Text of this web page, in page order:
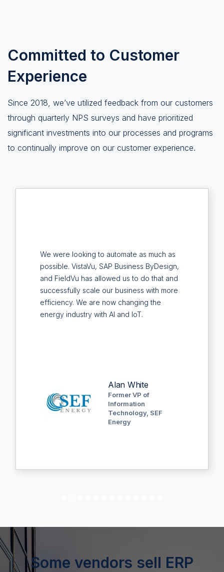
Committed to Customer
Experience
Since 2018, we’ve utilized feedback from our customers
through quarterly NPS surveys and have prioritized
significant investments into our processes and programs
to continually improve on our customer experience.
We were looking to automate as much as
possible. VistaVu, SAP Business ByDesign,
and FieldVu has allowed us to do that and
successfully scale our business with more
efficiency. We are now changing the
energy industry with AI and IoT.
Alan White
Former VP of
Information
Technology, SEF
Energy
Some vendors sell ERP